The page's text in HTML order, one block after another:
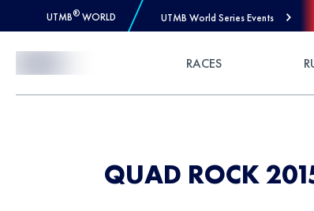
UTMB® WORLD UTMB World Series Events
RACES
QUAD ROCK